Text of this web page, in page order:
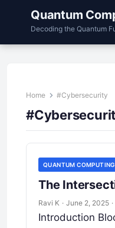
Quantum
Decoding the Quantum
Home #Cybersecurity
QUANTUM COMPUTING
The
Ravi K · June 2, 2025 ·
Introduction